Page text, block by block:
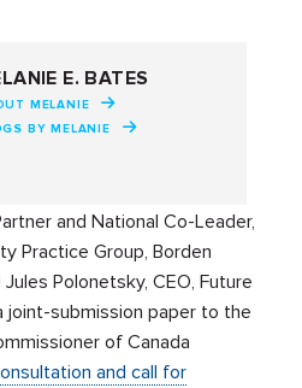
E. BATES
MELANIE
BY MELANIE
and National Co-Leader,
Practice Group, Borden
Jules Polonetsky, CEO, Future
joint-submission paper to the
of Canada
and call for